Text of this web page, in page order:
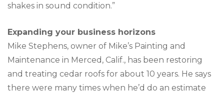
shakes in sound condition.”
Expanding your business horizons
Mike Stephens, owner of Mike’s Painting and
Maintenance in Merced, Calif., has been restoring
and treating cedar roofs for about 10 years. He says
there were many times when he’d do an estimate